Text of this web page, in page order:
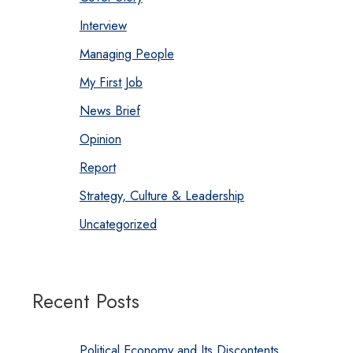
Interview
Managing People
My First Job
News Brief
Opinion
Report
Strategy, Culture & Leadership
Uncategorized
Recent Posts